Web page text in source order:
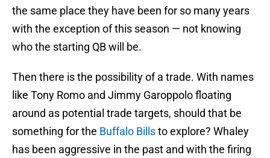
the same place they have been for so many years
with the exception of this season — not knowing
who the starting QB will be.
Then there is the possibility of a trade. With names
like Tony Romo and Jimmy Garoppolo floating
around as potential trade targets, should that be
something for the Buffalo Billsto explore? Whaley
has been aggressive in the past and with the firing